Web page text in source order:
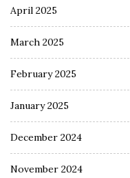
April 2025
March 2025
February 2025
January 2025
December 2024
November 2024